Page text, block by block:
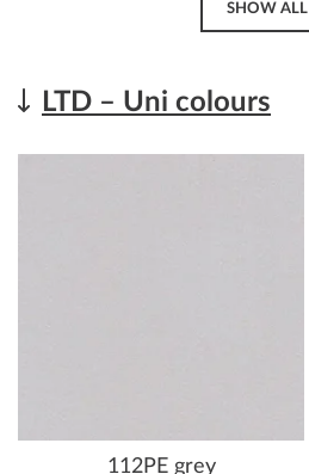
SHOW ALL
LTD – Uni colours
112PE grey